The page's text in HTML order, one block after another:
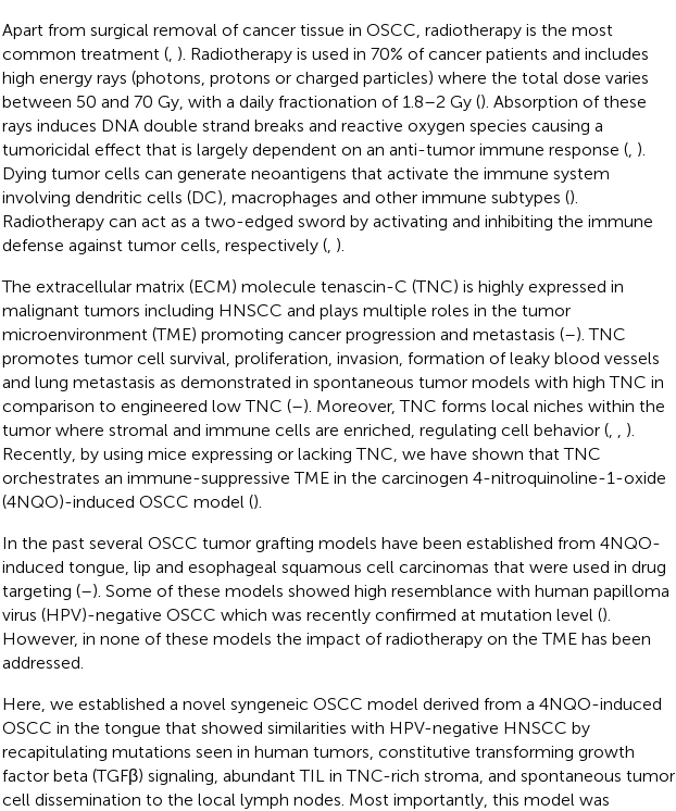
Apart from surgical removal of cancer tissue in OSCC, radiotherapy is the most
common treatment (, ). Radiotherapy is used in 70% of cancer patients and includes
high energy rays (photons, protons or charged particles) where the total dose varies
between 50 and 70 Gy, with a daily fractionation of 1.8–2 Gy (). Absorption of these
rays induces DNA double strand breaks and reactive oxygen species causing a
tumoricidal effect that is largely dependent on an anti-tumor immune response (, ).
Dying tumor cells can generate neoantigens that activate the immune system
involving dendritic cells (DC), macrophages and other immune subtypes ().
Radiotherapy can act as a two-edged sword by activating and inhibiting the immune
defense against tumor cells, respectively (, ).
The extracellular matrix (ECM) molecule tenascin-C (TNC) is highly expressed in
malignant tumors including HNSCC and plays multiple roles in the tumor
microenvironment (TME) promoting cancer progression and metastasis (–). TNC
promotes tumor cell survival, proliferation, invasion, formation of leaky blood vessels
and lung metastasis as demonstrated in spontaneous tumor models with high TNC in
comparison to engineered low TNC (–). Moreover, TNC forms local niches within the
tumor where stromal and immune cells are enriched, regulating cell behavior (,
).
Recently, by using mice expressing or lacking TNC, we have shown that TNC
orchestrates an immune-suppressive TME in the carcinogen 4-nitroquinoline-1-oxide
(4NQO)-induced OSCC model ().
In the past several OSCC tumor grafting models have been established from 4NQO-
induced tongue, lip and esophageal squamous cell carcinomas that were used in drug
targeting (–). Some of these models showed high resemblance with human papilloma
virus (HPV)-negative OSCC which was recently confirmed at mutation level ().
However, in none of these models the impact of radiotherapy on the TME has been
addressed.
Here, we established a novel syngeneic OSCC model derived from a 4NQO-induced
OSCC in the tongue that showed similarities with HPV-negative HNSCC by
recapitulating mutations seen in human tumors, constitutive transforming growth
factor beta (TGFβ) signaling, abundant TIL in TNC-rich stroma, and spontaneous tumor
cell dissemination to the local lymph nodes. Most importantly, this model was